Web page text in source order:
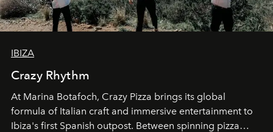
IBIZA
Crazy Rhythm
At Marina Botafoch, Crazy Pizza brings its global
formula of Italian craft and immersive entertainment to
Ibiza's first Spanish outpost. Between spinning pizza